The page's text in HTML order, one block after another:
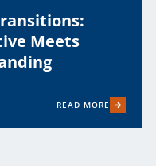
Meets
READ MORE